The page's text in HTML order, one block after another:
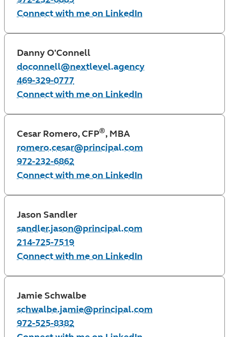
Connect with me on LinkedIn
Danny O'Connell
doconnell@nextlevel.agency
469-329-0777
Connect with me on LinkedIn
Cesar Romero, CFP®, MBA
romero.cesar@principal.com
972-232-6862
Connect with me on LinkedIn
Jason Sandler
sandler.jason@principal.com
214-725-7519
Connect with me on LinkedIn
Jamie Schwalbe
schwalbe.jamie@principal.com
972-525-8382